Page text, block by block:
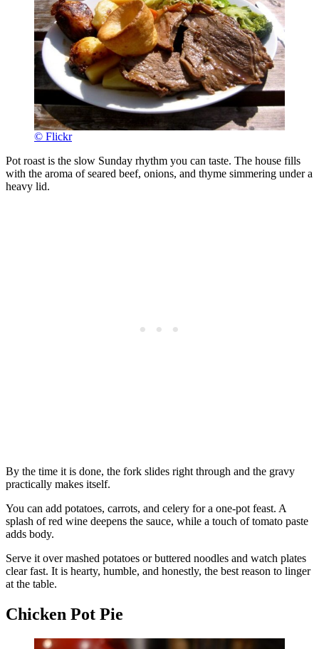
© Flickr
Pot roast is the slow Sunday rhythm you can taste. The house fills
with the aroma of seared beef, onions, and thyme simmering under a
heavy lid.
By the time it is done, the fork slides right through and the gravy
practically makes itself.
You can add potatoes, carrots, and celery for a one-pot feast. A
splash of red wine deepens the sauce, while a touch of tomato paste
adds body.
Serve it over mashed potatoes or buttered noodles and watch plates
clear fast. It is hearty, humble, and honestly, the best reason to linger
at the table.
Chicken Pot Pie